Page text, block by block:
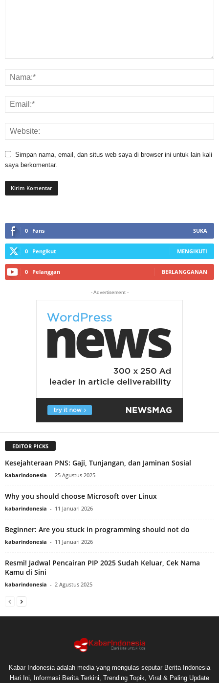
Simpan nama, email, dan situs web saya di browser ini untuk lain kali
saya berkomentar.
0 Fans SUKA
0 Pengikut MENGIKUTI
0 Pelanggan BERLANGGANAN
- Advertisement -
EDITOR PICKS
Kesejahteraan PNS: Gaji, Tunjangan, dan Jaminan Sosial
kabarindonesia - 25 Agustus 2025
Why you should choose Microsoft over Linux
kabarindonesia - 11 Januari 2026
Beginner: Are you stuck in programming should not do
kabarindonesia - 11 Januari 2026
Resmi! Jadwal Pencairan PIP 2025 Sudah Keluar, Cek Nama
Kamu di Sini
kabarindonesia - 2 Agustus 2025
Kabar Indonesia adalah media yang mengulas seputar Berita Indonesia
Hari Ini, Informasi Berita Terkini, Trending Topik, Viral & Paling Update